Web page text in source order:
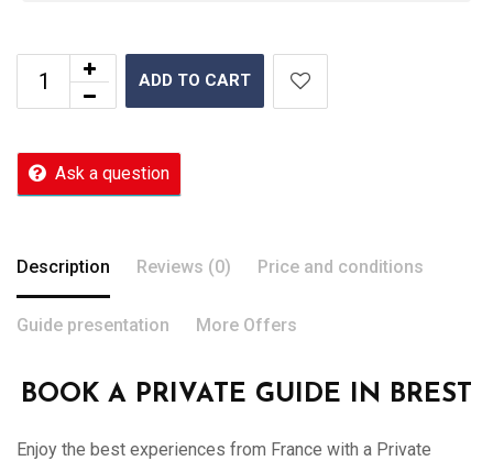
ADD TO CART
Ask a question
Description Reviews (0) Price and conditions
Guide presentation More Offers
BOOK A PRIVATE GUIDE IN BREST
Enjoy the best experiences from France with a Private